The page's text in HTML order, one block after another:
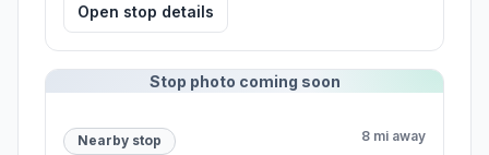
Open stop details
Stop photo coming soon
Nearby stop 8 mi away